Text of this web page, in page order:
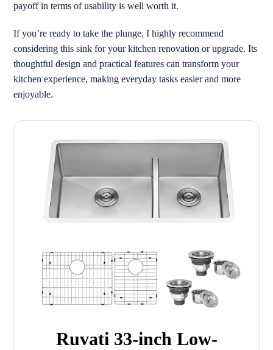
payoff in terms of usability is well worth it.
If you’re ready to take the plunge, I highly recommend
considering this sink for your kitchen renovation or upgrade. Its
thoughtful design and practical features can transform your
kitchen experience, making everyday tasks easier and more
enjoyable.
Ruvati 33-inch Low-